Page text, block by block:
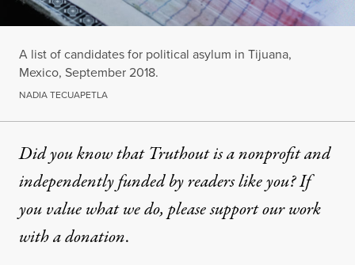
A list of candidates for political asylum in Tijuana,
Mexico, September 2018.
NADIA TECUAPETLA
Did you know that Truthout is a nonprofit and
independently funded by readers like you? If
you value what we do, please support our work
witha donation.